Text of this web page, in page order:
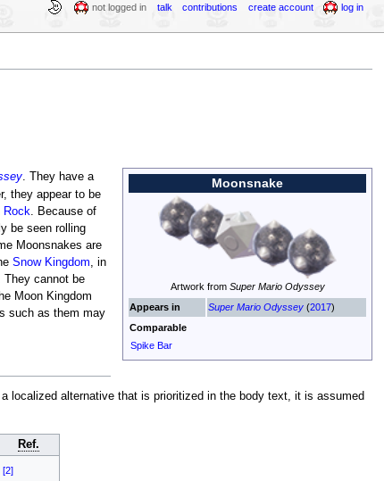
Moonsnake
Artwork from Super Mario Odyssey
Appears in
Super Mario Odyssey (2017)
Comparable
Spike Bar
. They have a
they appear to be
Rock . Because of
be seen rolling
Moonsnakes are
Snow Kingdom , in
. They cannot be
Moon Kingdom
such as them may
localized alternative that is prioritized in the body text, it is assumed
Ref.
[2]
not logged in talk contributions create account log in